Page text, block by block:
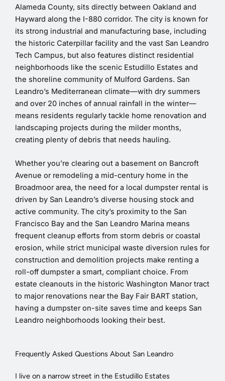
Alameda County, sits directly between Oakland and
Hayward along the I-880 corridor. The city is known for
its strong industrial and manufacturing base, including
the historic Caterpillar facility and the vast San Leandro
Tech Campus, but also features distinct residential
neighborhoods like the scenic Estudillo Estates and
the shoreline community of Mulford Gardens. San
Leandro’s Mediterranean climate—with dry summers
and over 20 inches of annual rainfall in the winter—
means residents regularly tackle home renovation and
landscaping projects during the milder months,
creating plenty of debris that needs hauling.
Whether you’re clearing out a basement on Bancroft
Avenue or remodeling a mid-century home in the
Broadmoor area, the need for a local dumpster rental is
driven by San Leandro’s diverse housing stock and
active community. The city’s proximity to the San
Francisco Bay and the San Leandro Marina means
frequent cleanup efforts from storm debris or coastal
erosion, while strict municipal waste diversion rules for
construction and demolition projects make renting a
roll-off dumpster a smart, compliant choice. From
estate cleanouts in the historic Washington Manor tract
to major renovations near the Bay Fair BART station,
having a dumpster on-site saves time and keeps San
Leandro neighborhoods looking their best.
Frequently Asked Questions About San Leandro
I live on a narrow street in the Estudillo Estates